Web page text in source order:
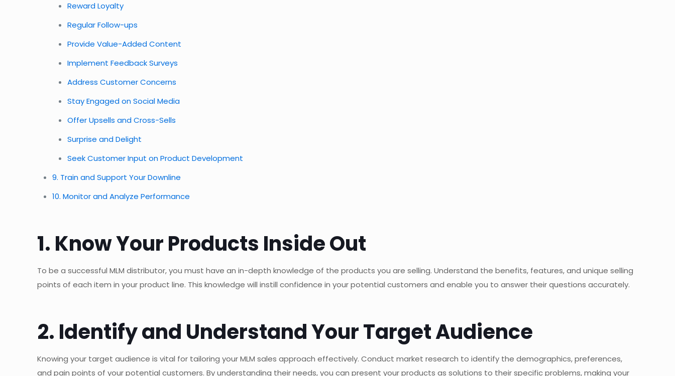
Reward Loyalty
Regular Follow-ups
Provide Value-Added Content
Implement Feedback Surveys
Address Customer Concerns
Stay Engaged on Social Media
Offer Upsells and Cross-Sells
Surprise and Delight
Seek Customer Input on Product Development
9. Train and Support Your Downline
10. Monitor and Analyze Performance
1. Know Your Products Inside Out
To be a successful MLM distributor, you must have an in-depth knowledge of the products you are selling. Understand the benefits, features, and unique selling
points of each item in your product line. This knowledge will instill confidence in your potential customers and enable you to answer their questions accurately.
2. Identify and Understand Your Target Audience
Knowing your target audience is vital for tailoring your MLM sales approach effectively. Conduct market research to identify the demographics, preferences,
and pain points of your potential customers. By understanding their needs, you can present your products as solutions to their specific problems, making your